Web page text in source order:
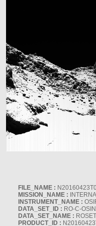
FILE_NAME :
MISSION_NAME :
INSTRUMENT_NAME :
DATA_SET_ID : RO-C-
DATA_SET_NAME :
PRODUCT_ID :